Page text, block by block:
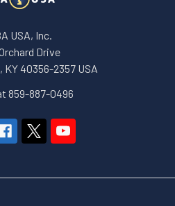
USA, Inc.
Drive
40356-2357 USA
859-887-0496